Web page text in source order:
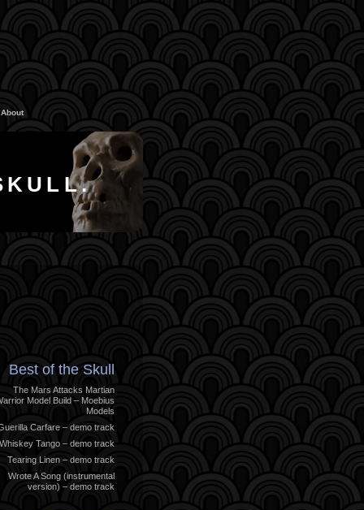
About
Best of the Skull
The Mars Attacks Martian
Model Build – Moebius
Models
Carfare – demo track
Whiskey Tango – demo track
Tearing Linen – demo track
Wrote A Song (instrumental
version) – demo track